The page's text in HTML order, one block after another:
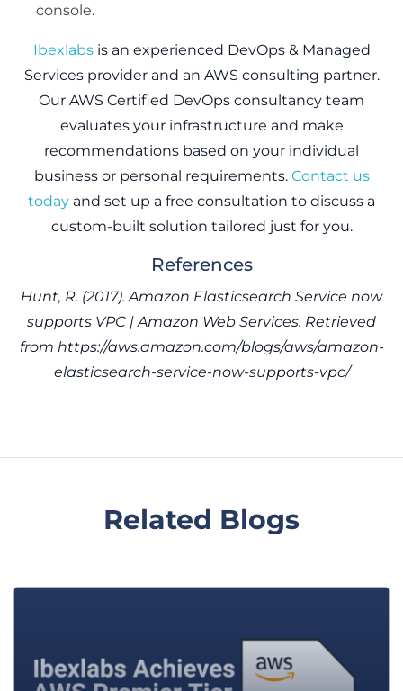
console.
Ibexlabsis an experienced DevOps & Managed
Services provider and an AWS consulting partner.
Our AWS Certified DevOps consultancy team
evaluates your infrastructure and make
recommendations based on your individual
business or personal requirements. Contact us
today and set up a free consultation to discuss a
custom-built solution tailored just for you.
References
Hunt, R. (2017). Amazon Elasticsearch Service now
supports VPC | Amazon Web Services. Retrieved
from https://aws.amazon.com/blogs/aws/amazon-
elasticsearch-service-now-supports-vpc/
Related Blogs